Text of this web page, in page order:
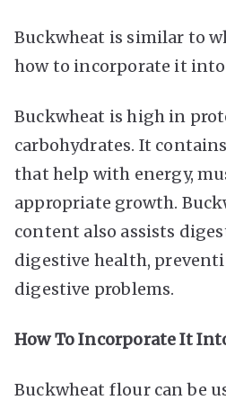
Buckwheat is similar to
how to incorporate it
Buckwheat is high in
carbohydrates. It
that help with energy,
appropriate growth.
content also assists
digestive health,
digestive problems.
How To Incorporate It
Buckwheat flour can be